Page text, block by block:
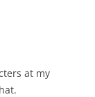
at my